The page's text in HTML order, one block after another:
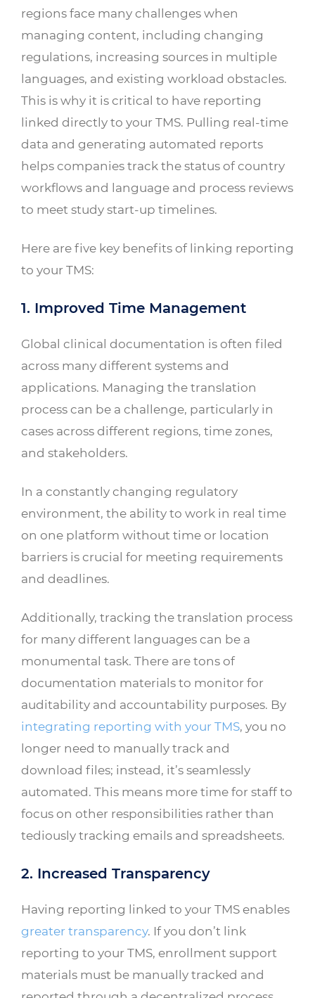
regions face many challenges when
managing content, including changing
regulations, increasing sources in multiple
languages, and existing workload obstacles.
This is why it is critical to have reporting
linked directly to your TMS. Pulling real-time
data and generating automated reports
helps companies track the status of country
workflows and language and process reviews
to meet study start-up timelines.
Here are five key benefits of linking reporting
to your TMS:
1. Improved Time Management
Global clinical documentation is often filed
across many different systems and
applications. Managing the translation
process can be a challenge, particularly in
cases across different regions, time zones,
and stakeholders.
In a constantly changing regulatory
environment, the ability to work in real time
on one platform without time or location
barriers is crucial for meeting requirements
and deadlines.
Additionally, tracking the translation process
for many different languages can be a
monumental task. There are tons of
documentation materials to monitor for
auditability and accountability purposes. By
integrating reporting with your TMS, you no
longer need to manually track and
download files; instead, it’s seamlessly
automated. This means more time for staff to
focus on other responsibilities rather than
tediously tracking emails and spreadsheets.
2. Increased Transparency
Having reporting linked to your TMS enables
greater transparency. If you don’t link
reporting to your TMS, enrollment support
materials must be manually tracked and